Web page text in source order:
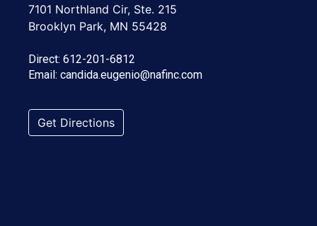
7101 Northland Cir, Ste. 215
Brooklyn Park, MN 55428
Direct: 612-201-6812
Email: candida.eugenio@nafinc.com
Get Directions